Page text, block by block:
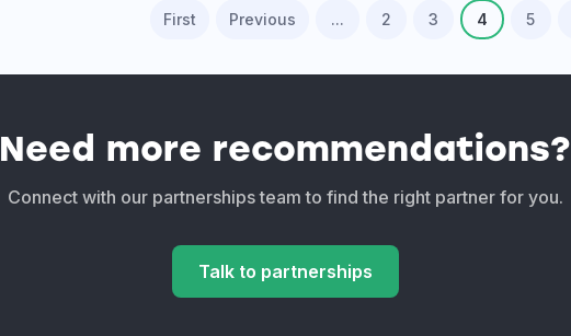
First Previous ... 2 3 4 5
Need more recommendations?
Connect with our partnerships team to find the right partner for you.
Talk to partnerships